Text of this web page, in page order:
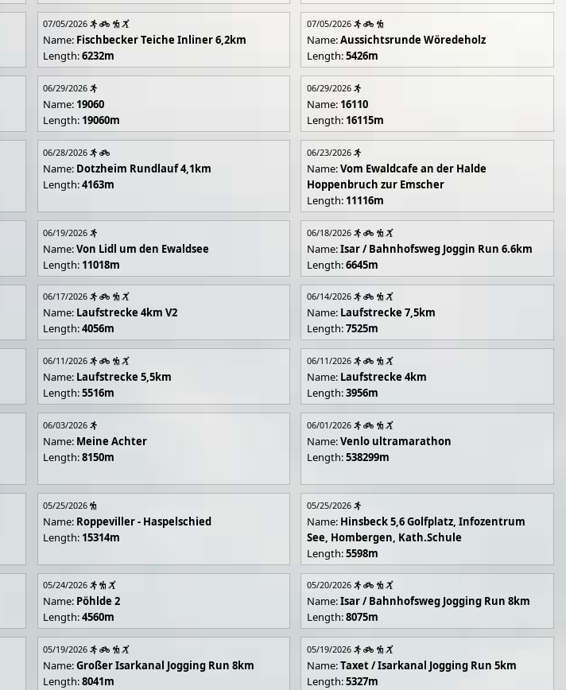
07/05/2026
Name: Fischbecker Teiche Inliner 6,2km
Length:6232m
07/05/2026
Name:Aussichtsrunde Wöredeholz
Length:5426m
06/29/2026
Name: 19060
Length: 19060m
06/29/2026
Name: 16110
Length: 16115m
06/28/2026
Name: Dotzheim Rundlauf 4,1km
Length:4163m
06/23/2026
Name:Vom Ewaldcafe an der Halde
Hoppenbruch zur Emscher
Length: 11116m
06/19/2026
Name:Von Lidl um den Ewaldsee
Length: 11018m
06/18/2026
Name:Isar / Bahnhofsweg Joggin Run 6.6km
Length:6645m
06/17/2026
Name: Laufstrecke 4km V2
Length:4056m
06/14/2026
Name: Laufstrecke 7,5km
Length:7525m
06/11/2026
Name: Laufstrecke 5,5km
Length:5516m
06/11/2026
Name: Laufstrecke 4km
Length:3956m
06/03/2026
Name: Meine Achter
Length:8150m
06/01/2026
Name:Venlo ultramarathon
Length:538299m
05/25/2026
Name: Roppeviller - Haspelschied
Length: 15314m
05/25/2026
Name: Hinsbeck 5,6 Golfplatz, Infozentrum
See, Hombergen, Kath.Schule
Length:5598m
05/24/2026
Name: Pöhlde 2
Length:4560m
05/20/2026
Name:Isar / Bahnhofsweg Jogging Run 8km
Length:8075m
05/19/2026
Name:Großer Isarkanal Jogging Run 8km
Length:8041m
05/19/2026
Name:Taxet / Isarkanal Jogging Run 5km
Length:5327m